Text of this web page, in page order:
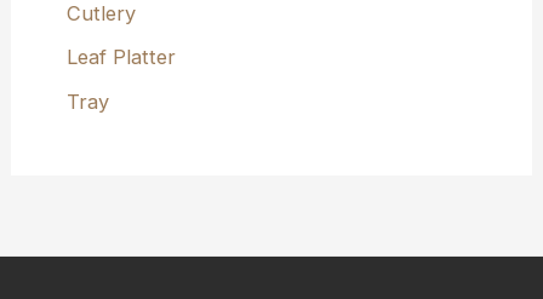
Cutlery
Leaf Platter
Tray